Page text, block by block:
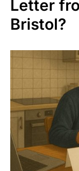
Letter
Bristol?